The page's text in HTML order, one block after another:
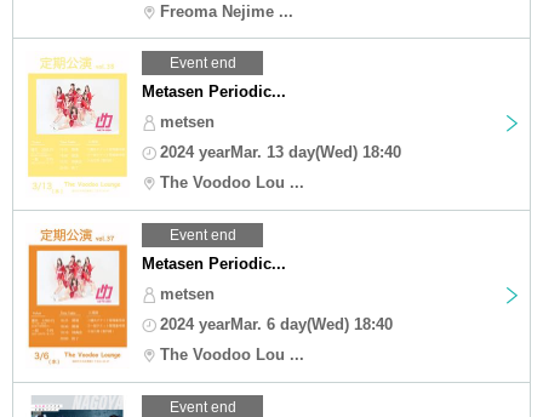
Freoma Nejime ...
Event end
Metasen Periodic...
metsen
2024 yearMar. 13 day(Wed) 18:40
The Voodoo Lou ...
Event end
Metasen Periodic...
metsen
2024 yearMar. 6 day(Wed) 18:40
The Voodoo Lou ...
Event end